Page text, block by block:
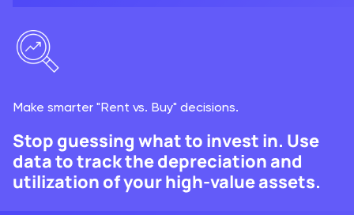
Make smarter "Rent vs. Buy" decisions.
Stop guessing what to invest in. Use
data to track the depreciation and
utilization of your high-value assets.